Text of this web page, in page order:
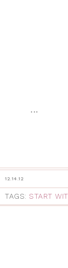
...
12.14.12
TAGS: START